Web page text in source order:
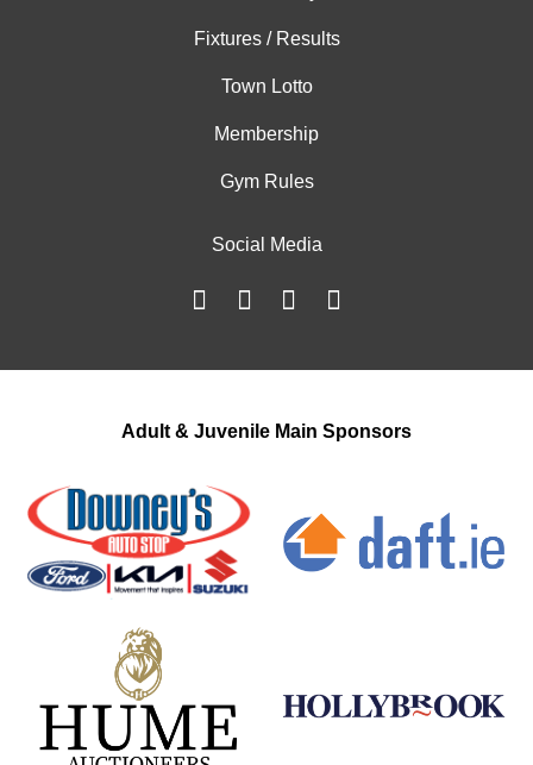
Fixtures / Results
Town Lotto
Membership
Gym Rules
Social Media
Adult & Juvenile Main Sponsors